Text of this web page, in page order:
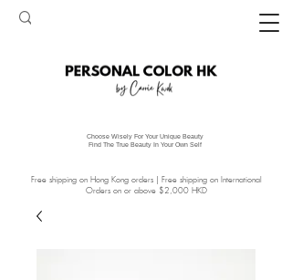
Choose Wisely For Your Unique Beauty
Find The True Beauty In Your Own Self
Free shipping on Hong Kong orders | Free shipping on International
Orders on or above $2,000 HKD